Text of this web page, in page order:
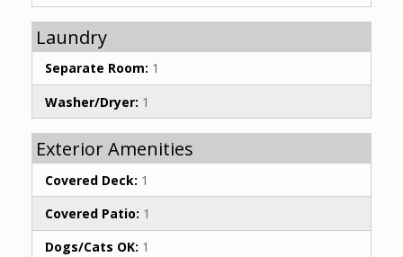
Laundry
Separate Room: 1
Washer/Dryer: 1
Exterior Amenities
Covered Deck: 1
Covered Patio: 1
Dogs/Cats OK: 1